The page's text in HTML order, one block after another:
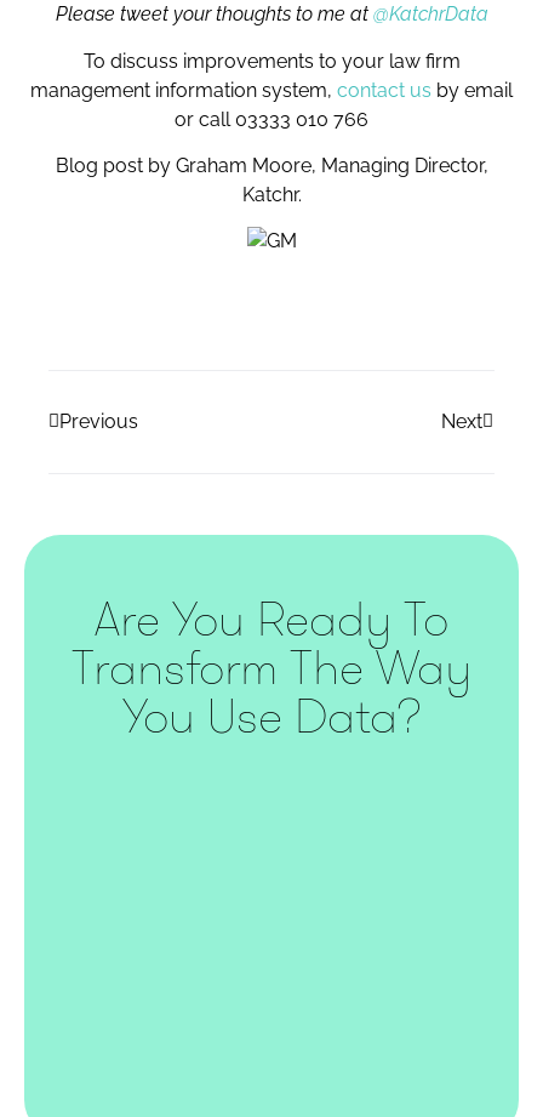
Please tweet your thoughts to me at @KatchrData
To discuss improvements to your law firm
management information system, contact us by email
or call 03333 010 766
Blog post by Graham Moore, Managing Director,
Katchr.
Previous Next
Are You Ready To
Transform The Way
You Use Data?